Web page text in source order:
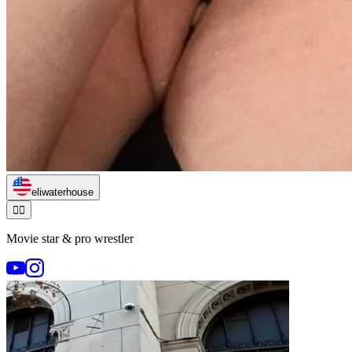
eliwaterhouse
🏃‍♂️
Movie star & pro wrestler